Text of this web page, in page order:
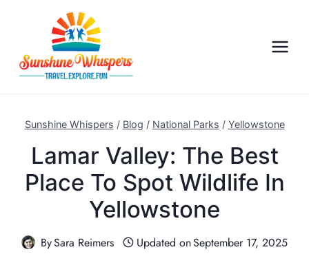
Sunshine Whispers / Blog / National Parks / Yellowstone
Lamar Valley: The Best
Place To Spot Wildlife In
Yellowstone
BySara Reimers Updated onSeptember 17, 2025